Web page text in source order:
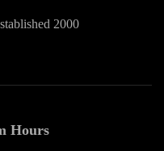
2000
Hours